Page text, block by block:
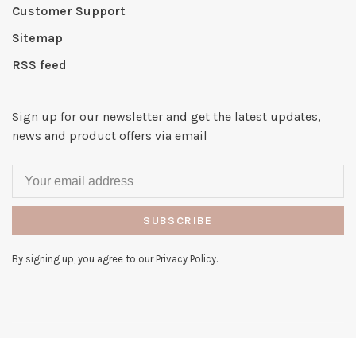
Customer Support
Sitemap
RSS feed
Sign up for our newsletter and get the latest updates,
news and product offers via email
SUBSCRIBE
By signing up, you agree to our Privacy Policy.